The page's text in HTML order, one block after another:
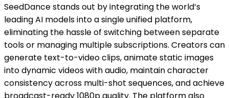
SeedDance stands out by integrating the world’s
leading AI models into a single unified platform,
eliminating the hassle of switching between separate
tools or managing multiple subscriptions. Creators can
generate text-to-video clips, animate static images
into dynamic videos with audio, maintain character
consistency across multi-shot sequences, and achieve
broadcast-ready 1080p quality. The platform also